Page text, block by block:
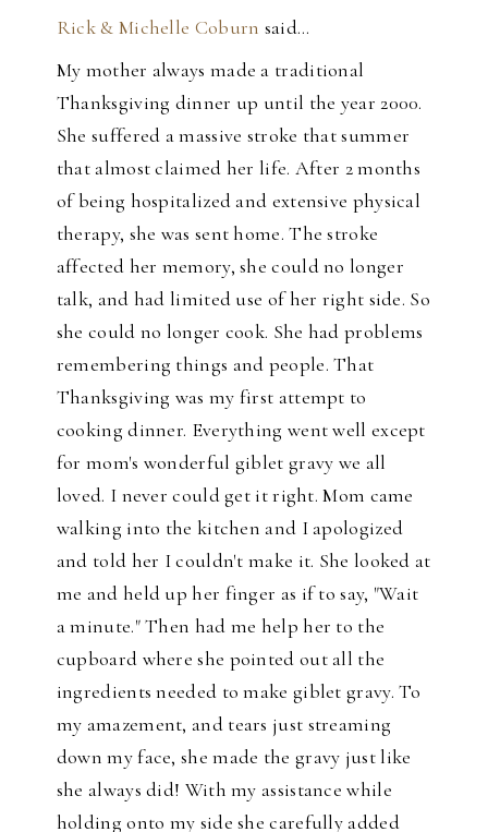
Rick & Michelle Coburn said…
My mother always made a traditional
Thanksgiving dinner up until the year 2000.
She suffered a massive stroke that summer
that almost claimed her life. After 2 months
of being hospitalized and extensive physical
therapy, she was sent home. The stroke
affected her memory, she could no longer
talk, and had limited use of her right side. So
she could no longer cook. She had problems
remembering things and people. That
Thanksgiving was my first attempt to
cooking dinner. Everything went well except
for mom's wonderful giblet gravy we all
loved. I never could get it right. Mom came
walking into the kitchen and I apologized
and told her I couldn't make it. She looked at
me and held up her finger as if to say, "Wait
a minute." Then had me help her to the
cupboard where she pointed out all the
ingredients needed to make giblet gravy. To
my amazement, and tears just streaming
down my face, she made the gravy just like
she always did! With my assistance while
holding onto my side she carefully added